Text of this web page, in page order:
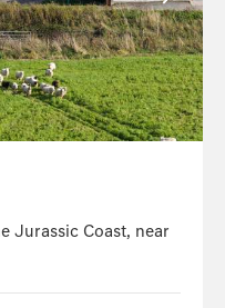
Jurassic Coast, near